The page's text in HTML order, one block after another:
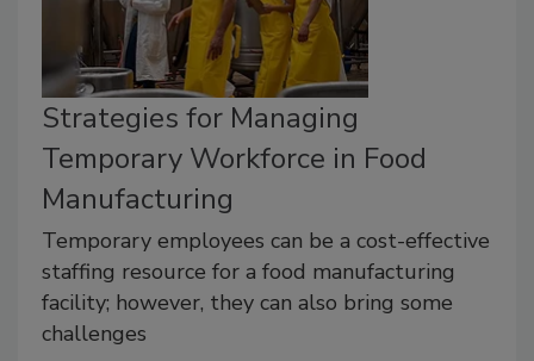
Strategies for Managing
Temporary Workforce in Food
Manufacturing
Temporary employees can be a cost-effective
staffing resource for a food manufacturing
facility; however, they can also bring some
challenges